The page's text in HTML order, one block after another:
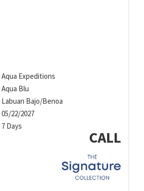
Aqua Expeditions
Aqua Blu
Labuan Bajo/Benoa
05/22/2027
7 Days
CALL